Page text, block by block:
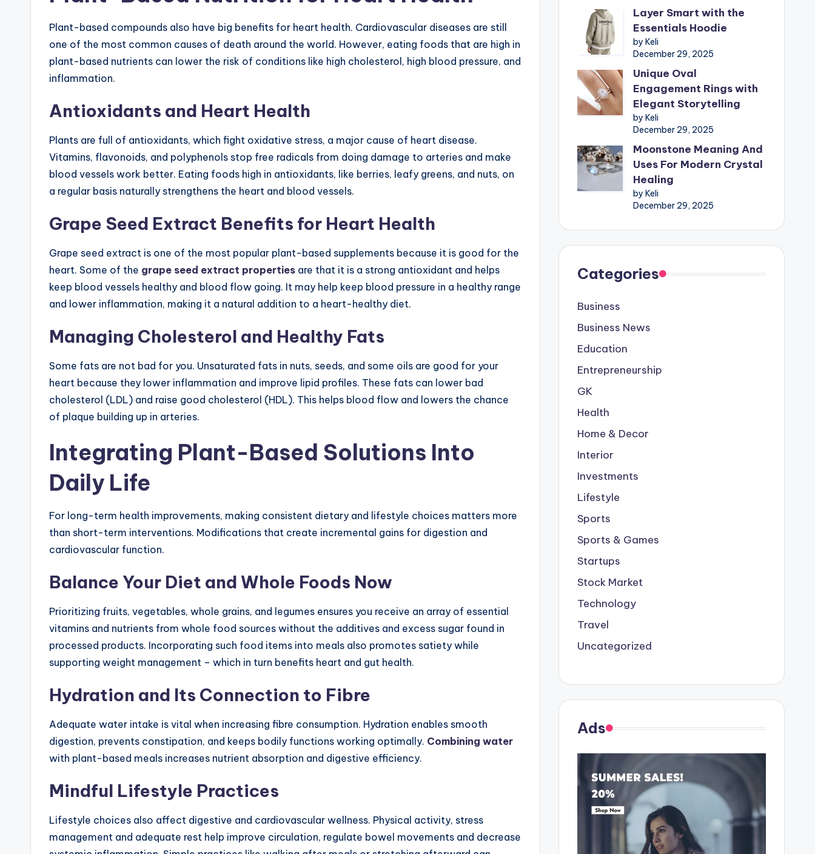
Plant-based compounds also have big benefits for heart health. Cardiovascular diseases are still
one of the most common causes of death around the world. However, eating foods that are high in
plant-based nutrients can lower the risk of conditions like high cholesterol, high blood pressure, and
inflammation.
Antioxidants and Heart Health
Plants are full of antioxidants, which fight oxidative stress, a major cause of heart disease.
Vitamins, flavonoids, and polyphenols stop free radicals from doing damage to arteries and make
blood vessels work better. Eating foods high in antioxidants, like berries, leafy greens, and nuts, on
a regular basis naturally strengthens the heart and blood vessels.
Grape Seed Extract Benefits for Heart Health
Grape seed extract is one of the most popular plant-based supplements because it is good for the
heart. Some of the grape seed extract properties are that it is a strong antioxidant and helps
keep blood vessels healthy and blood flow going. It may help keep blood pressure in a healthy range
and lower inflammation, making it a natural addition to a heart-healthy diet.
Managing Cholesterol and Healthy Fats
Some fats are not bad for you. Unsaturated fats in nuts, seeds, and some oils are good for your
heart because they lower inflammation and improve lipid profiles. These fats can lower bad
cholesterol (LDL) and raise good cholesterol (HDL). This helps blood flow and lowers the chance
of plaque building up in arteries.
Integrating Plant-Based Solutions Into
Daily Life
For long-term health improvements, making consistent dietary and lifestyle choices matters more
than short-term interventions. Modifications that create incremental gains for digestion and
cardiovascular function.
Balance Your Diet and Whole Foods Now
Prioritizing fruits, vegetables, whole grains, and legumes ensures you receive an array of essential
vitamins and nutrients from whole food sources without the additives and excess sugar found in
processed products. Incorporating such food items into meals also promotes satiety while
supporting weight management – which in turn benefits heart and gut health.
Hydration and Its Connection to Fibre
Adequate water intake is vital when increasing fibre consumption. Hydration enables smooth
digestion, prevents constipation, and keeps bodily functions working optimally. Combining water
with plant-based meals increases nutrient absorption and digestive efficiency.
Mindful Lifestyle Practices
Lifestyle choices also affect digestive and cardiovascular wellness. Physical activity, stress
management and adequate rest help improve circulation, regulate bowel movements and decrease
Layer Smart with the
Essentials Hoodie
by Keli
December 29, 2025
Unique Oval
Engagement Rings with
Elegant Storytelling
by Keli
December 29, 2025
Moonstone Meaning And
Uses For Modern Crystal
Healing
by Keli
December 29, 2025
Categories
Business
Business News
Education
Entrepreneurship
GK
Health
Home & Decor
Interior
Investments
Lifestyle
Sports
Sports & Games
Startups
Stock Market
Technology
Travel
Uncategorized
Ads